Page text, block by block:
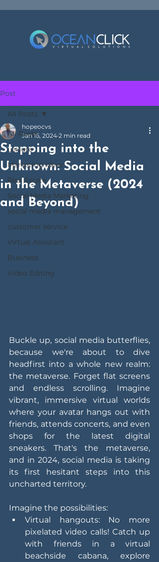
Post
All Posts
Leisure
Marketing Ideas
Real Estate
Social Media Marketing
social media management
customer service
Virtual Assistant
Business
Video Editing
All Posts
Stepping into the
Unknown: Social Media
in the Metaverse (2024
and Beyond)
hopeocvs
Jan 16, 2024 2 min read
Buckle up, social media butterflies,
because we're about to dive
headfirst into a whole new realm:
the metaverse. Forget flat screens
and endless scrolling. Imagine
vibrant, immersive virtual worlds
where your avatar hangs out with
friends, attends concerts, and even
shops for the latest digital
sneakers. That's the metaverse,
and in 2024, social media is taking
its first hesitant steps into this
uncharted territory.
Imagine the possibilities:
Virtual hangouts: No more
pixelated video calls! Catch up
with friends in a virtual
beachside cabana, explore